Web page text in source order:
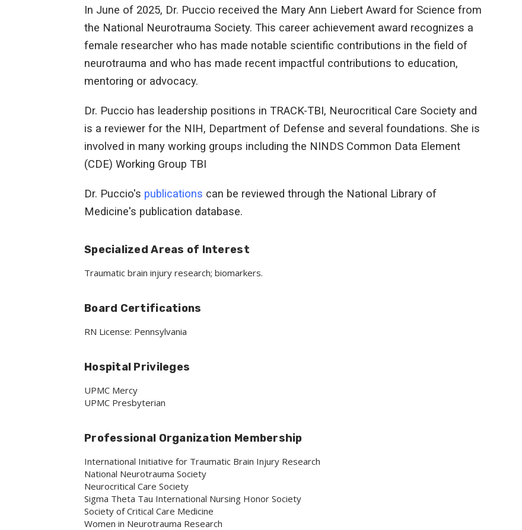
In June of 2025, Dr. Puccio received the Mary Ann Liebert Award for Science from
the National Neurotrauma Society. This career achievement award recognizes a
female researcher who has made notable scientific contributions in the field of
neurotrauma and who has made recent impactful contributions to education,
mentoring or advocacy.
Dr. Puccio has leadership positions in TRACK-TBI, Neurocritical Care Society and
is a reviewer for the NIH, Department of Defense and several foundations. She is
involved in many working groups including the NINDS Common Data Element
(CDE) Working Group TBI
Dr. Puccio's publications can be reviewed through the National Library of
Medicine's publication database.
Specialized Areas of Interest
Traumatic brain injury research; biomarkers.
Board Certifications
RN License: Pennsylvania
Hospital Privileges
UPMC Mercy
UPMC Presbyterian
Professional Organization Membership
International Initiative for Traumatic Brain Injury Research
National Neurotrauma Society
Neurocritical Care Society
Sigma Theta Tau International Nursing Honor Society
Society of Critical Care Medicine
Women in Neurotrauma Research